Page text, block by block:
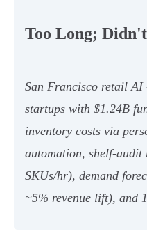
Too Long;
San Francisco retail
startups with $1.24B
inventory costs via
automation,
SKUs/hr), demand
~5% revenue lift), and